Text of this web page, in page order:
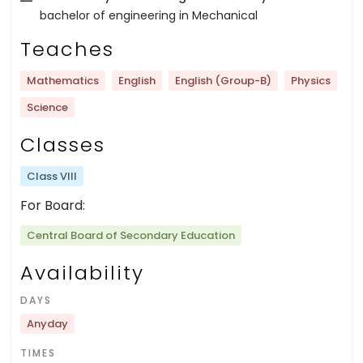
bachelor of engineering in Mechanical
Teaches
Mathematics English English (Group-B)
Physics
Science
Classes
Class VIII
For Board:
Central Board of Secondary Education
Availability
DAYS
Anyday
TIMES